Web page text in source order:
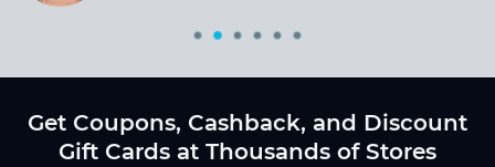
Get Coupons, Cashback, and Discount
Gift Cards at Thousands of Stores